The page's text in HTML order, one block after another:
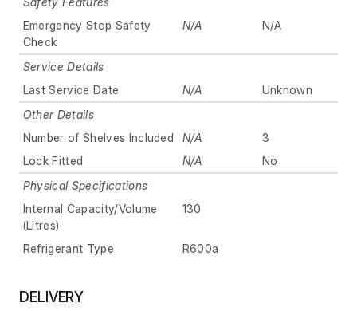
Emergency Stop Safety
Check
N/A N/A
Service Details
Last Service Date
N/A
Unknown
Other Details
Number of Shelves Included
N/A
3
Lock Fitted
N/A
No
Physical Specifications
Internal Capacity/Volume
(Litres)
130
Refrigerant Type R600a
DELIVERY